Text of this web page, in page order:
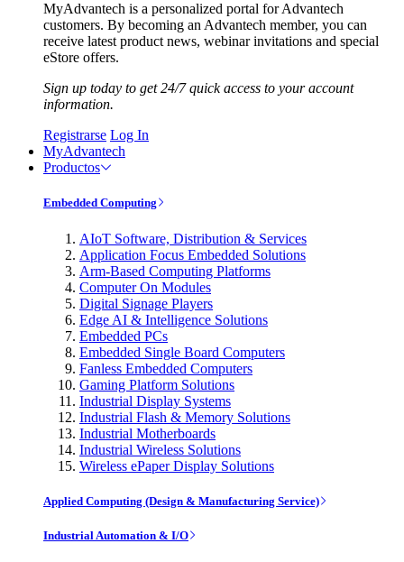
MyAdvantech is a personalized portal for Advantech
customers. By becoming an Advantech member, you can
receive latest product news, webinar invitations and special
eStore offers.
Sign up today to get 24/7 quick access to your account
information.
Registrarse Log In
MyAdvantech
Productos
Embedded Computing
AIoT Software, Distribution & Services
Application Focus Embedded Solutions
Arm-Based Computing Platforms
Computer On Modules
Digital Signage Players
Edge AI & Intelligence Solutions
Embedded PCs
Embedded Single Board Computers
Fanless Embedded Computers
Gaming Platform Solutions
Industrial Display Systems
Industrial Flash & Memory Solutions
Industrial Motherboards
Industrial Wireless Solutions
Wireless ePaper Display Solutions
Applied Computing (Design & Manufacturing Service)
Industrial Automation & I/O